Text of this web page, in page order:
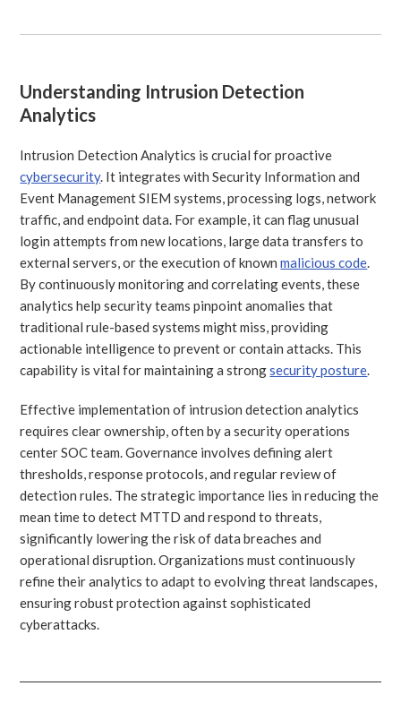
Understanding Intrusion Detection
Analytics
Intrusion Detection Analytics is crucial for proactive
cybersecurity. It integrates with Security Information and
Event Management SIEM systems, processing logs, network
traffic, and endpoint data. For example, it can flag unusual
login attempts from new locations, large data transfers to
external servers, or the execution of knownmalicious code
By continuously monitoring and correlating events, these
analytics help security teams pinpoint anomalies that
traditional rule-based systems might miss, providing
actionable intelligence to prevent or contain attacks. This
capability is vital for maintaining a strongsecurity posture
Effective implementation of intrusion detection analytics
requires clear ownership, often by a security operations
center SOC team. Governance involves defining alert
thresholds, response protocols, and regular review of
detection rules. The strategic importance lies in reducing the
mean time to detect MTTD and respond to threats,
significantly lowering the risk of data breaches and
operational disruption. Organizations must continuously
refine their analytics to adapt to evolving threat landscapes,
ensuring robust protection against sophisticated
cyberattacks.